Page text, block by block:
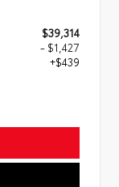
$39,314
- $1,427
+$439